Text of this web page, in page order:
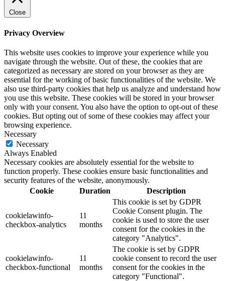
Close
Privacy Overview
This website uses cookies to improve your experience while you
navigate through the website. Out of these, the cookies that are
categorized as necessary are stored on your browser as they are
essential for the working of basic functionalities of the website. We
also use third-party cookies that help us analyze and understand how
you use this website. These cookies will be stored in your browser
only with your consent. You also have the option to opt-out of these
cookies. But opting out of some of these cookies may affect your
browsing experience.
Necessary
Necessary
Always Enabled
Necessary cookies are absolutely essential for the website to
function properly. These cookies ensure basic functionalities and
security features of the website, anonymously.
Cookie
Duration Description
cookielawinfo-
checkbox-analytics
11
months
This cookie is set by GDPR
Cookie Consent plugin. The
cookie is used to store the user
consent for the cookies in the
category "Analytics".
cookielawinfo-
checkbox-functional
11
months
The cookie is set by GDPR
cookie consent to record the user
consent for the cookies in the
category "Functional".